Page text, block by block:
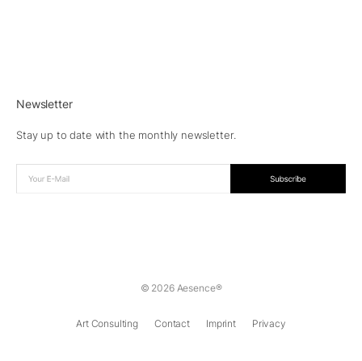
Newsletter
Stay up to date with the monthly newsletter.
© 2026 Aesence®
Art Consulting Contact Imprint Privacy